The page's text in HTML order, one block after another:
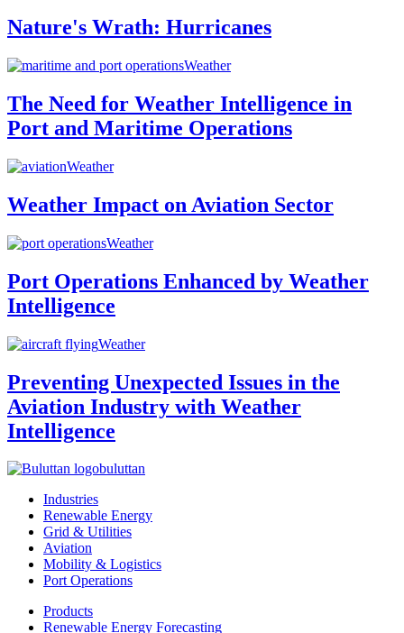
Nature's Wrath: Hurricanes
Weather
The Need for Weather Intelligence in
Port and Maritime Operations
Weather
Weather Impact on Aviation Sector
Weather
Port Operations Enhanced by Weather
Intelligence
Weather
Preventing Unexpected Issues in the
Aviation Industry with Weather
Intelligence
buluttan
Industries
Renewable Energy
Grid & Utilities
Aviation
Mobility & Logistics
Port Operations
Products
Renewable Energy Forecasting